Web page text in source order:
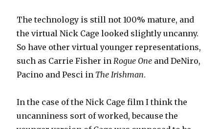
The technology is still not 100% mature, and
the virtual Nick Cage looked slightly uncanny.
So have other virtual younger representations,
such as Carrie Fisher inRogue One and DeNiro,
Pacino and Pesci in The Irishman.
In the case of the Nick Cage film I think the
uncanniness sort of worked, because the